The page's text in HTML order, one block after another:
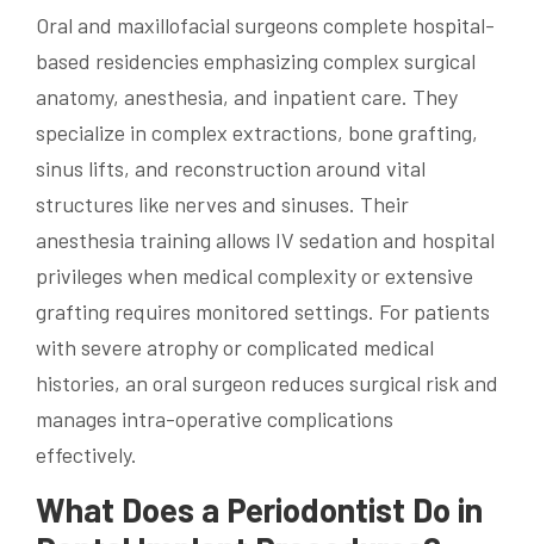
Oral and maxillofacial surgeons complete hospital-
based residencies emphasizing complex surgical
anatomy, anesthesia, and inpatient care. They
specialize in complex extractions, bone grafting,
sinus lifts, and reconstruction around vital
structures like nerves and sinuses. Their
anesthesia training allows IV sedation and hospital
privileges when medical complexity or extensive
grafting requires monitored settings. For patients
with severe atrophy or complicated medical
histories, an oral surgeon reduces surgical risk and
manages intra-operative complications
effectively.
What Does a Periodontist Do in